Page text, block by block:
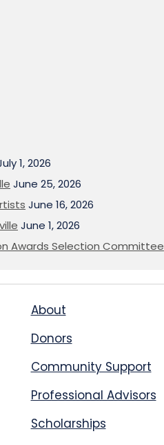
1, 2026
June 25, 2026
June 16, 2026
June 1, 2026
Awards Selection Committee
About
Donors
Community Support
Professional Advisors
Scholarships